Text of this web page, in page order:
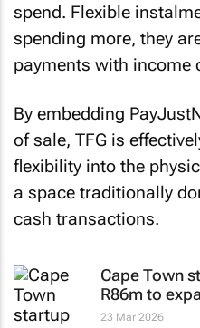
spend. Flexible
spending more, they
payments with income
By embedding
of sale, TFG is
flexibility into the
a space traditionally
cash transactions.
Cape Town
R86m to
23 Mar 2026